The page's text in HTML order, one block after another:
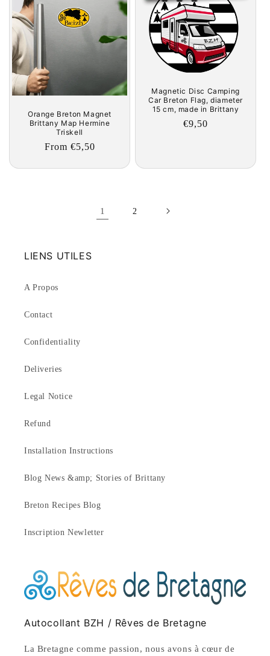
Orange Breton Magnet
Brittany Map Hermine
Triskell
Regular
From €5,50
Magnetic Disc Camping
Car Breton Flag, diameter
15 cm, made in Brittany
Regular
€9,50
1 2
LIENS UTILES
A Propos
Contact
Confidentiality
Deliveries
Legal Notice
Refund
Installation Instructions
Blog News &amp; Stories of Brittany
Breton Recipes Blog
Inscription Newletter
Autocollant BZH / Rêves de Bretagne
La Bretagne comme passion, nous avons à cœur de